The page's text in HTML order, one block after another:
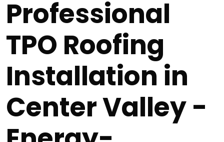
Professional
TPO Roofing
Installation in
Center Valley -